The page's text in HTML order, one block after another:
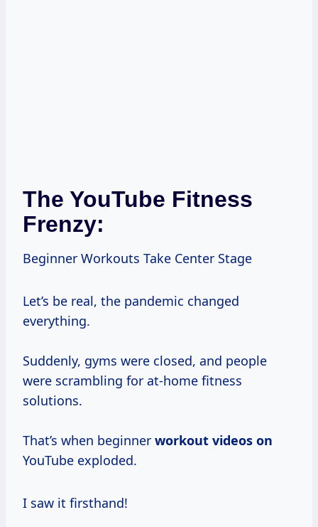
The YouTube Fitness
Frenzy:
Beginner Workouts Take Center Stage
Let’s be real, the pandemic changed
everything.
Suddenly, gyms were closed, and people
were scrambling for at-home fitness
solutions.
That’s when beginner workout videos on
YouTube exploded.
I saw it firsthand!